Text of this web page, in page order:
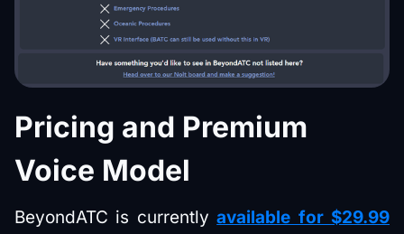
Pricing and Premium
Voice Model
BeyondATC is currentlyavailable for $29.99